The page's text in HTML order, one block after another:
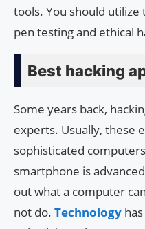
tools. You should
pen testing and ethical
Best hacking
Some years back,
experts. Usually, these
sophisticated
smartphone is
out what a computer
not do. Technology